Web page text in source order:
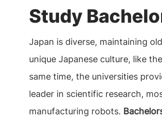
Study
Japan is diverse, maintaining
unique Japanese culture, like
same time, the universities
leader in scientific research,
manufacturing robots.